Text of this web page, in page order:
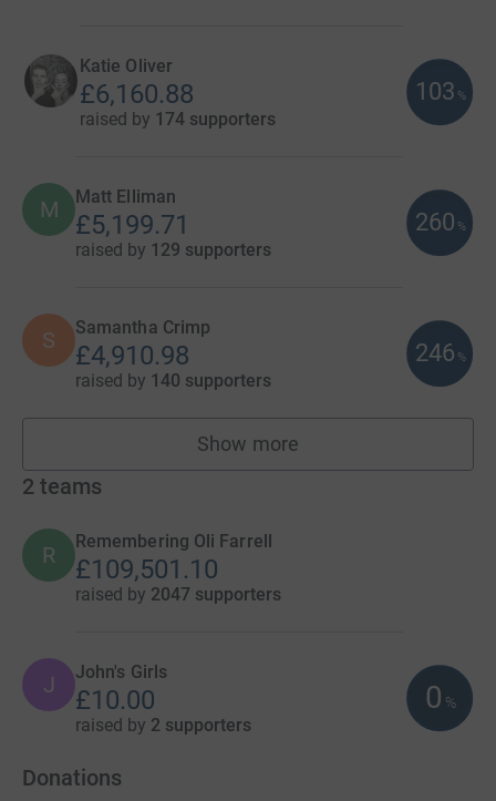
Katie Oliver
£6,160.88
raised by 174 supporters
103 %
M Matt Elliman
£5,199.71
raised by 129 supporters
260 %
S Samantha Crimp
£4,910.98
raised by 140 supporters
246 %
Show more
fundraisers
2 teams
R
Remembering Oli Farrell
£109,501.10
raised by 2047 supporters
J John's Girls
£10.00
raised by 2 supporters
0 %
Donations